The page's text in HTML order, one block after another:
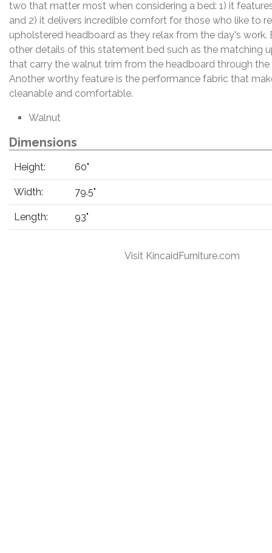
two that matter most when considering a bed: 1) it
and 2) it delivers incredible comfort for those who like to
upholstered headboard as they relax from the day's work.
other details of this statement bed such as the matching
that carry the walnut trim from the headboard through
Another worthy feature is the performance fabric that
cleanable and comfortable.
Walnut
Dimensions
Height: 60"
Width: 79.5"
Length: 93"
Visit KincaidFurniture.com